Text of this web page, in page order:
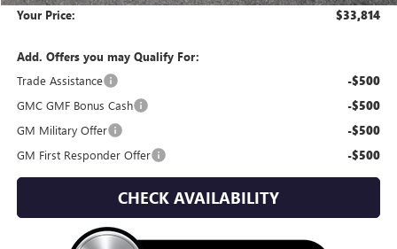
Your Price: $33,814
Add. Offers you may Qualify For:
Trade Assistance
-$500
GMC GMF Bonus Cash -$500
GM Military Offer -$500
GM First Responder Offer -$500
CHECK AVAILABILITY